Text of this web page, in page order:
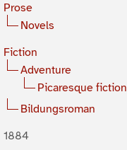
Prose
Novels
Fiction
Adventure
Picaresque fiction
Bildungsroman
1884